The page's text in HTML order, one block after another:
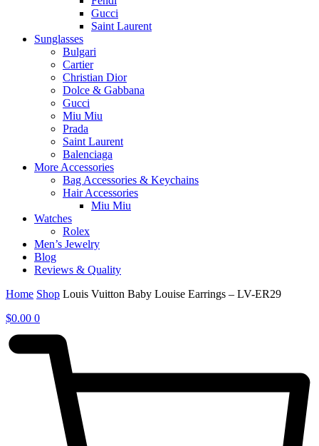
Gucci
Saint Laurent
Sunglasses
Bulgari
Cartier
Christian Dior
Dolce & Gabbana
Gucci
Miu Miu
Prada
Saint Laurent
Balenciaga
More Accessories
Bag Accessories & Keychains
Hair Accessories
Miu Miu
Watches
Rolex
Men’s Jewelry
Blog
Reviews & Quality
Home Shop Louis Vuitton Baby Louise Earrings – LV-ER29
$0.00 0